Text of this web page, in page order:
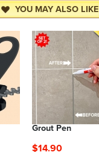
YOU MAY ALSO LIKE
Grout Pen
$14.90